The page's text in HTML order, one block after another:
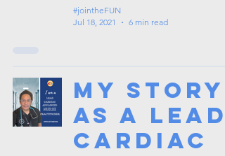
#jointheFUN
Jul 18, 2021
6 min read
My Story
as a Lead
Cardiac